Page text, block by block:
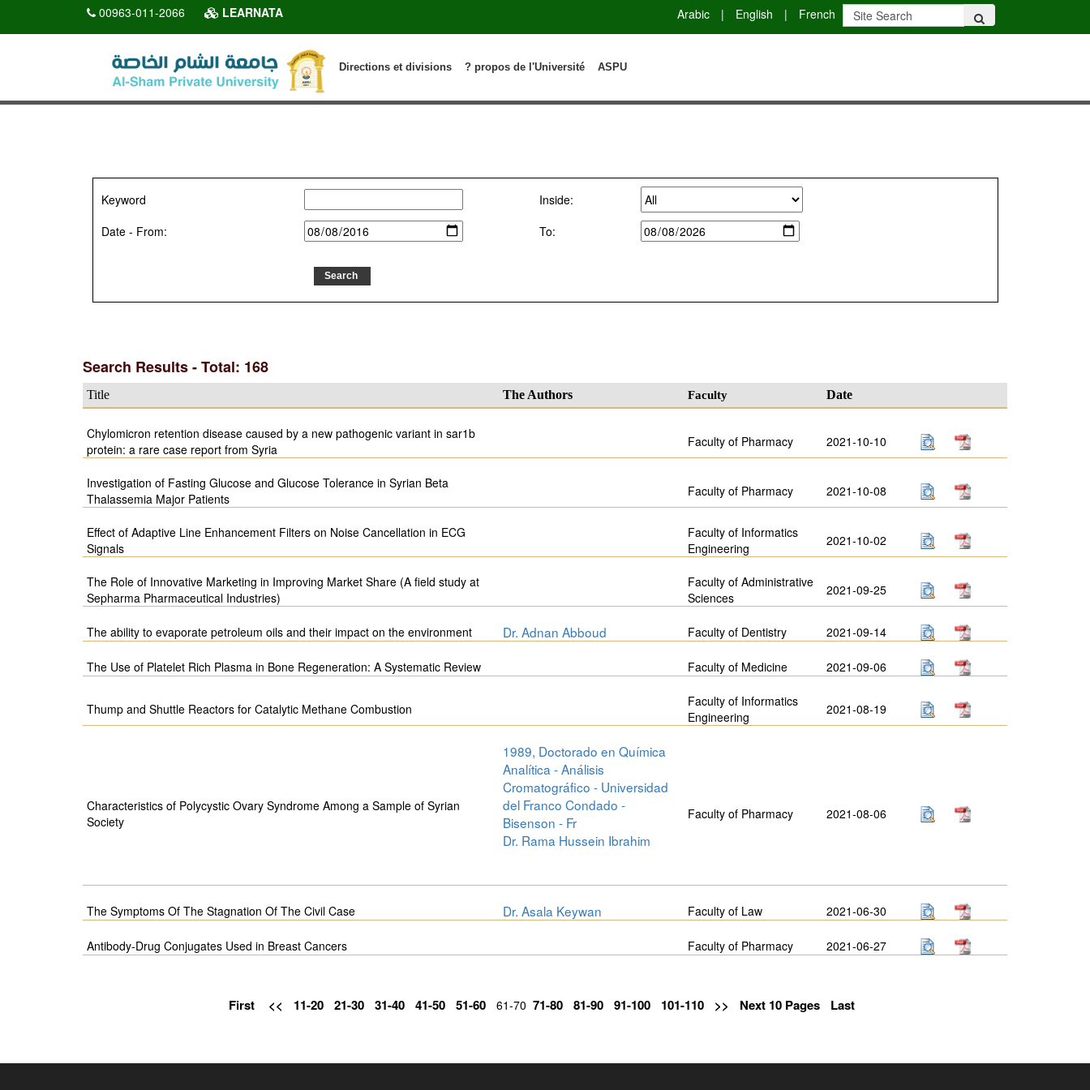
00963-011-2066 LEARNATA Arabic | English | French
ASPU
? propos de l'Université
Directions et divisions
Keyword
Inside:
Date - From:
To:
Search Results - Total: 168
Title The Authors Faculty Date
Chylomicron retention disease caused by a new pathogenic variant in sar1b
protein: a rare case report from Syria
Faculty of Pharmacy 2021-10-10
Investigation of Fasting Glucose and Glucose Tolerance in Syrian Beta
Thalassemia Major Patients
Faculty of Pharmacy 2021-10-08
Effect of Adaptive Line Enhancement Filters on Noise Cancellation in ECG
Signals
Faculty of Informatics
Engineering
2021-10-02
The Role of Innovative Marketing in Improving Market Share (A field study at
Sepharma Pharmaceutical Industries)
Faculty of Administrative
Sciences
2021-09-25
The ability to evaporate petroleum oils and their impact on the environment Dr. Adnan Abboud Faculty of Dentistry 2021-09-14
The Use of Platelet Rich Plasma in Bone Regeneration: A Systematic Review Faculty of Medicine 2021-09-06
Thump and Shuttle Reactors for Catalytic Methane Combustion
Faculty of Informatics
Engineering
2021-08-19
Characteristics of Polycystic Ovary Syndrome Among a Sample of Syrian
Society
1989, Doctorado en Química
Analítica - Análisis
Cromatográfico - Universidad
del Franco Condado -
Bisenson - Fr
Dr. Rama Hussein Ibrahim
Faculty of Pharmacy 2021-08-06
The Symptoms Of The Stagnation Of The Civil Case Dr. Asala Keywan Faculty of Law 2021-06-30
Antibody-Drug Conjugates Used in Breast Cancers Faculty of Pharmacy 2021-06-27
First << 11-20 21-30 31-40 41-50 51-60 61-70 71-80 81-90 91-100 101-110 >> Next 10 Pages Last